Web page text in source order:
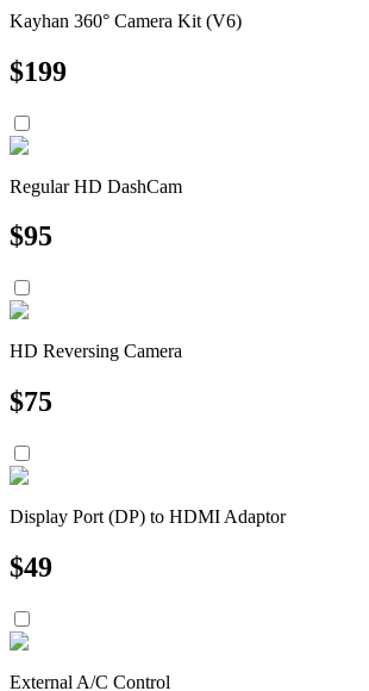
Kayhan 360° Camera Kit (V6)
$199
Regular HD DashCam
$95
HD Reversing Camera
$75
Display Port (DP) to HDMI Adaptor
$49
External A/C Control